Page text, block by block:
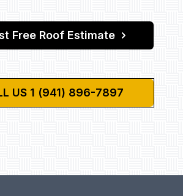
Free Roof Estimate
US 1 (941) 896-7897